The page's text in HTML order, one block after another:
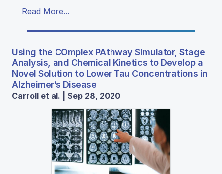
Read More...
Using the COmplex PAthway SImulator, Stage
Analysis, and Chemical Kinetics to Develop a
Novel Solution to Lower Tau Concentrations in
Alzheimer’s Disease
Carroll et al. | Sep 28, 2020